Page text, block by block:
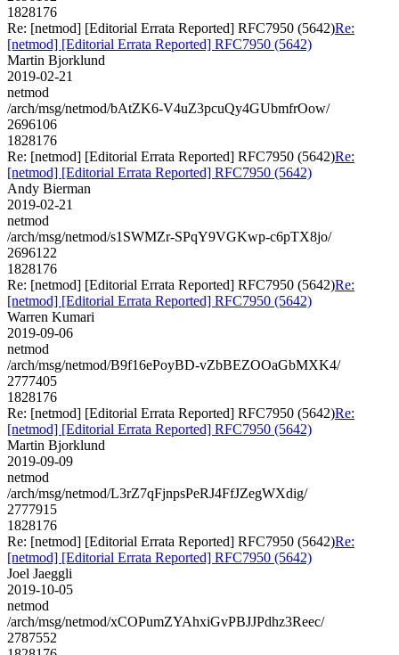
1828176
Re: [netmod] [Editorial Errata Reported] RFC7950 (5642)Re:
[netmod] [Editorial Errata Reported] RFC7950 (5642)
Martin Bjorklund
2019-02-21
netmod
/arch/msg/netmod/bAtZK6-V4uZ3pcuQy4GUbmfrOow/
2696106
1828176
Re: [netmod] [Editorial Errata Reported] RFC7950 (5642)Re:
[netmod] [Editorial Errata Reported] RFC7950 (5642)
Andy Bierman
2019-02-21
netmod
/arch/msg/netmod/s1SWMZr-SPqY9VGKwp-c6pTX8jo/
2696122
1828176
Re: [netmod] [Editorial Errata Reported] RFC7950 (5642)Re:
[netmod] [Editorial Errata Reported] RFC7950 (5642)
Warren Kumari
2019-09-06
netmod
/arch/msg/netmod/B9f16ePoyBD-vZbBEZOOaGbMXK4/
2777405
1828176
Re: [netmod] [Editorial Errata Reported] RFC7950 (5642)Re:
[netmod] [Editorial Errata Reported] RFC7950 (5642)
Martin Bjorklund
2019-09-09
netmod
/arch/msg/netmod/L3rZ7qFjnpsPeRJ4FfJZegWXdig/
2777915
1828176
Re: [netmod] [Editorial Errata Reported] RFC7950 (5642)Re:
[netmod] [Editorial Errata Reported] RFC7950 (5642)
Joel Jaeggli
2019-10-05
netmod
/arch/msg/netmod/xCOPumZYAhxiGvPBJJPdhz3Reec/
2787552